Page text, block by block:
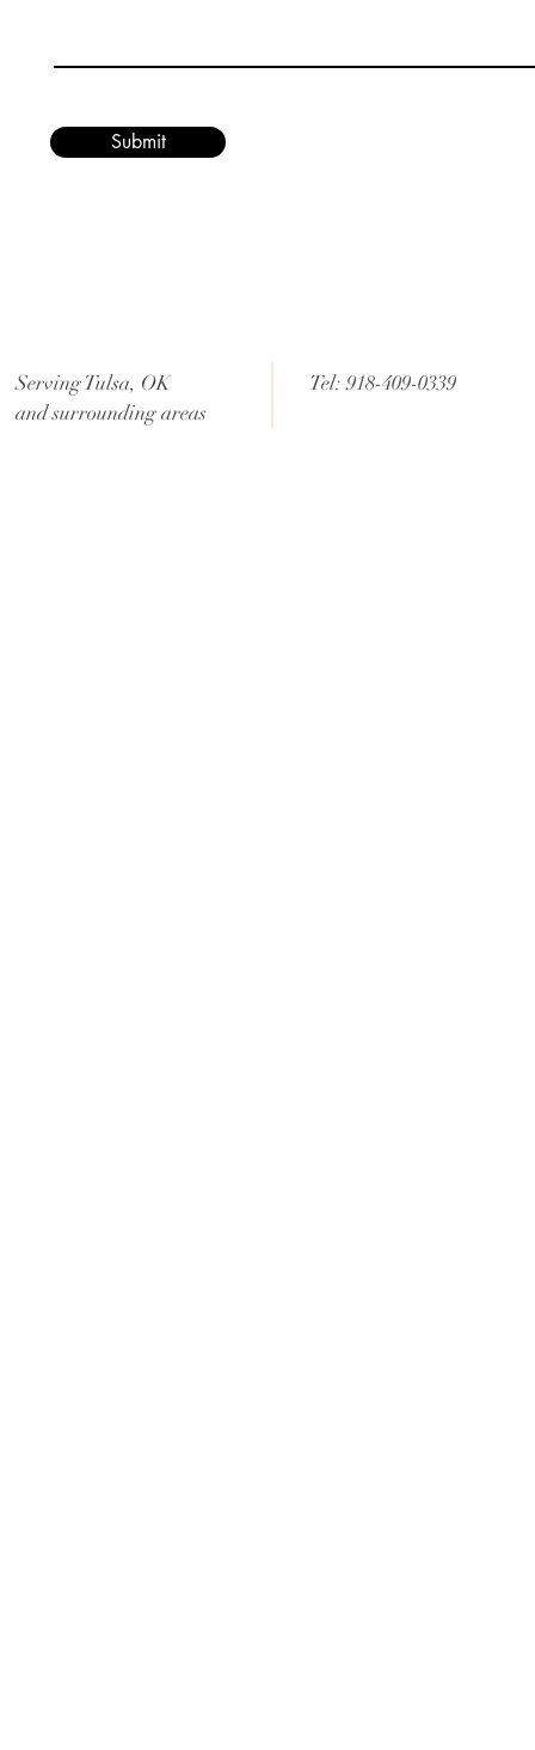
Submit
Serving Tulsa, OK
and surrounding areas
Tel: 918-409-0339